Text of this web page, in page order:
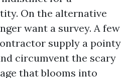
On the alternative
want a survey. A few
supply a pointy
circumvent the scary
that blooms into